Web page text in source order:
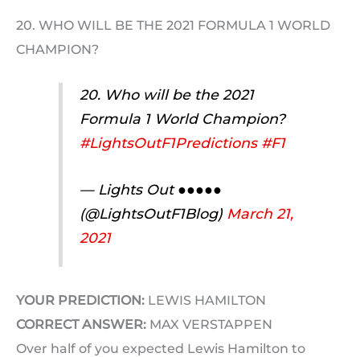
20. WHO WILL BE THE 2021 FORMULA 1 WORLD
CHAMPION?
20. Who will be the 2021
Formula 1 World Champion?
#LightsOutF1Predictions #F1
— Lights Out ●●●●●
(@LightsOutF1Blog) March 21,
2021
YOUR PREDICTION: LEWIS HAMILTON
CORRECT ANSWER: MAX VERSTAPPEN
Over half of you expected Lewis Hamilton to